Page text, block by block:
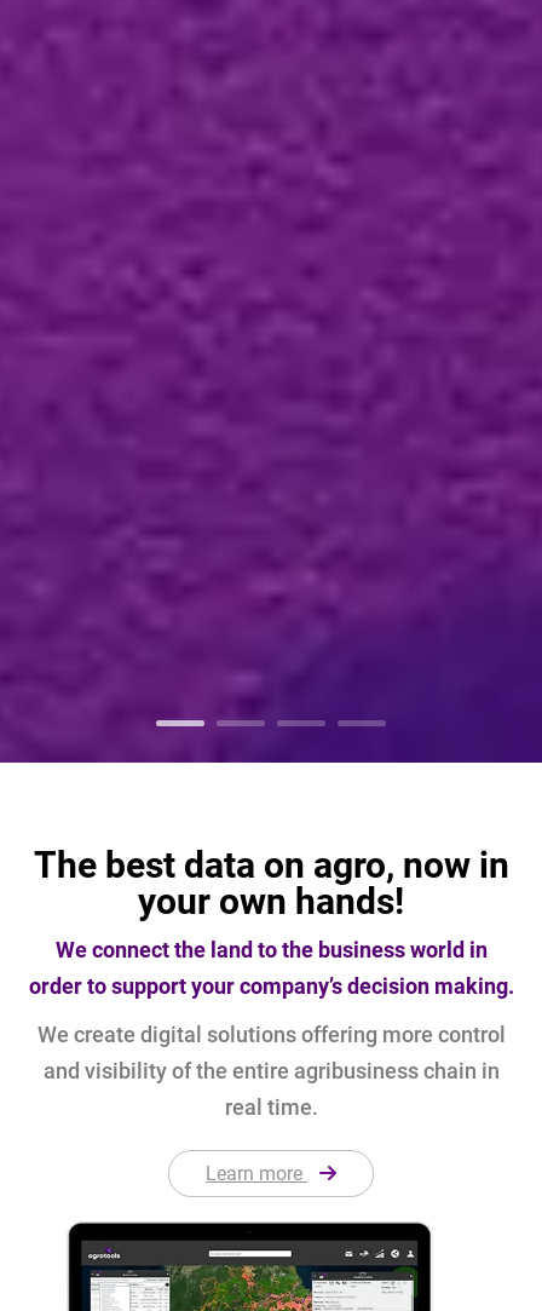
The best data on agro, now in
your own hands!
We connect the land to the business world in
order to support your company’s decision making.
We create digital solutions offering more control
and visibility of the entire agribusiness chain in
real time.
Learn more